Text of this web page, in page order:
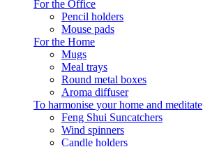
For the Office
Pencil holders
Mouse pads
For the Home
Mugs
Meal trays
Round metal boxes
Aroma diffuser
To harmonise your home and meditate
Feng Shui Suncatchers
Wind spinners
Candle holders